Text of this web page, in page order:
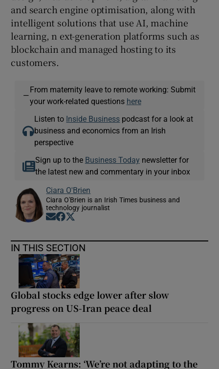
and search engine optimisation, along with
intelligent solutions that use AI, machine
learning, n ext-generation platforms such as
blockchain and managed hosting to its
customers.
—
From maternity leave to remote working: Submit
your work-related questions here
Listen to Inside Business podcast for a look at
business and economics from an Irish
perspective
Sign up to the Business Today newsletter for
the latest new and commentary in your inbox
Ciara O'Brien
Ciara O'Brien is an Irish Times business and
technology journalist
Opens in new window
Opens in new window
IN THIS SECTION
Global stocks edge lower after slow
progress on US-Iran peace deal
Tommy Kearns: ‘We’re not adapting to the